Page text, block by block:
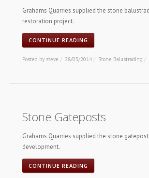
Grahams Quarries supplied the stone
restoration project.
CONTINUE READING
Posted by steve / 28/03/2014 / Stone Balustrading /
Stone Gateposts
Grahams Quarries supplied the stone
development.
CONTINUE READING